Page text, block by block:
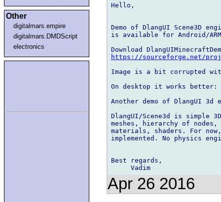
Other
digitalmars.empire
digitalmars.DMDScript
electronics
Hello,
Demo of DlangUI Scene3D
is available for Android/
https://sourceforge.net/
Image is a bit corrupted
On desktop it works better:
Another demo of DlangUI
DlangUI/Scene3d is simple
meshes, hierarchy of
materials, shaders. For
implemented. No physics
Best regards,
Apr 26 2016